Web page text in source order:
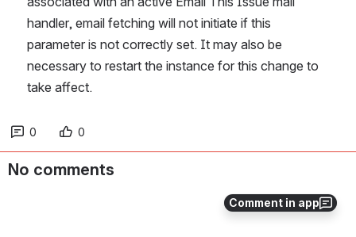
Comment in app
handler, email fetching will not initiate if this
parameter is not correctly set. It may also be
necessary to restart the instance for this change to
take affect.
0 0
No comments